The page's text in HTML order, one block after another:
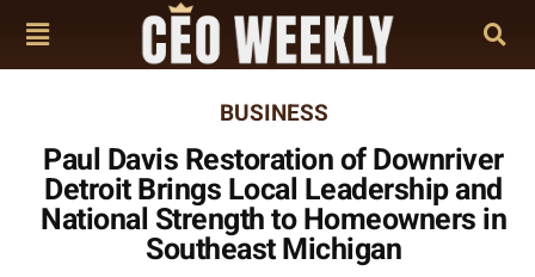
BUSINESS
Paul Davis Restoration of Downriver
Detroit Brings Local Leadership and
National Strength to Homeowners in
Southeast Michigan